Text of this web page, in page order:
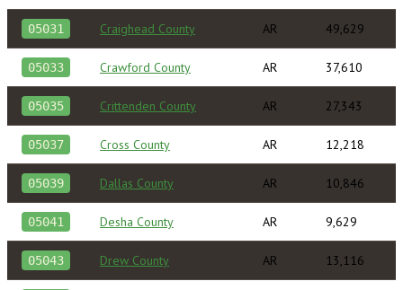
05031 Craighead County AR 49,629
05033 Crawford County AR 37,610
05035 Crittenden County AR 27,343
05037 Cross County AR 12,218
05039 Dallas County AR 10,846
05041 Desha County AR 9,629
05043 Drew County AR 13,116